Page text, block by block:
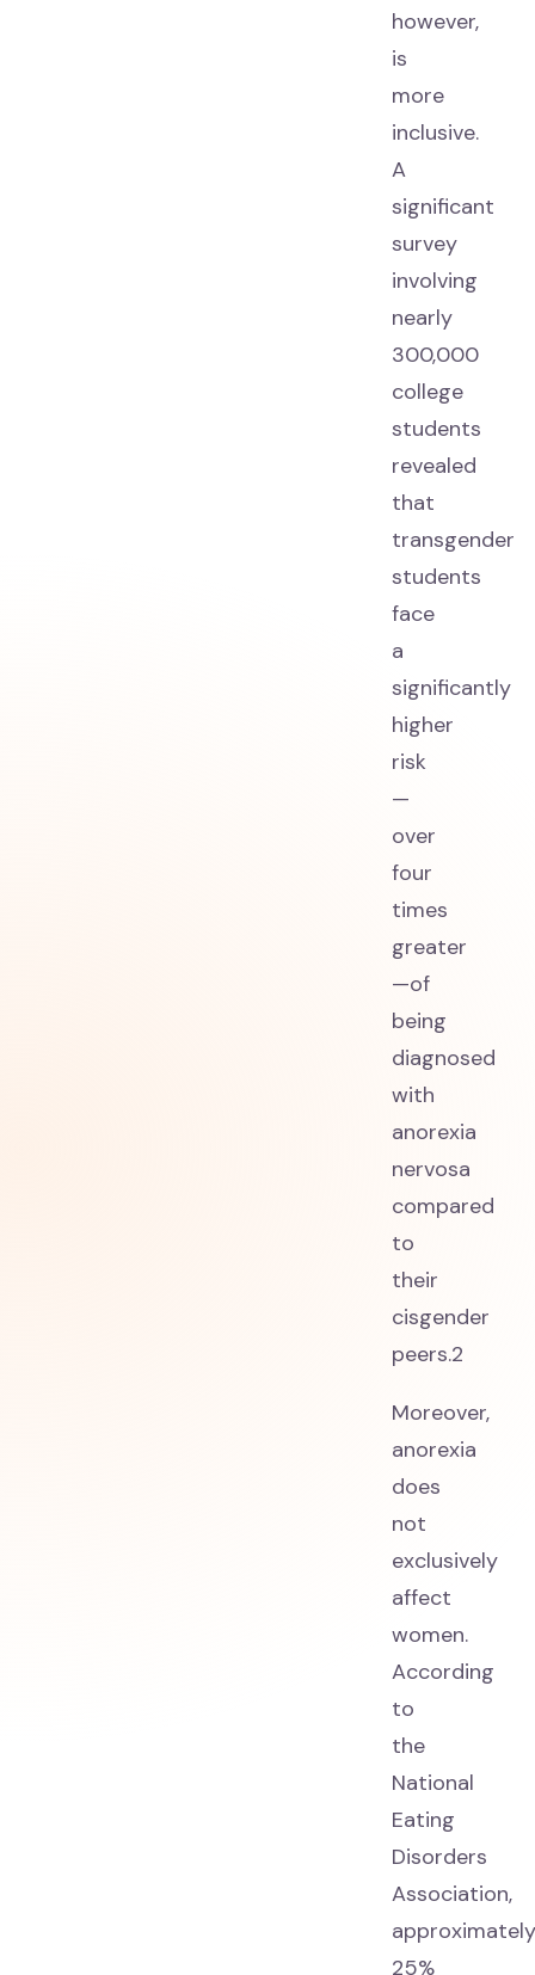
however,
is
more
inclusive.
A
significant
survey
involving
nearly
300,000
college
students
revealed
that
transgender
students
face
a
significantly
higher
risk
—
over
four
times
greater
—of
being
diagnosed
with
anorexia
nervosa
compared
to
their
cisgender
peers.2
Moreover,
anorexia
does
not
exclusively
affect
women.
According
to
the
National
Eating
Disorders
Association,
approximately
25%